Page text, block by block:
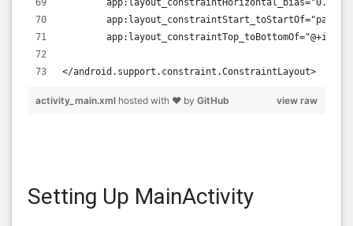
        app:layout_constraintHorizontal_bias="0.0"
app:layout_constraintTop_toBottomOf="@+id/
</android.support.constraint.ConstraintLayout>
view raw
activity_main.xml hosted with ❤ by GitHub
Setting Up MainActivity